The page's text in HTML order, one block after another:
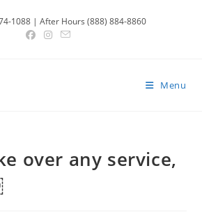
1088 | After Hours (888) 884-8860
Menu
over any service,